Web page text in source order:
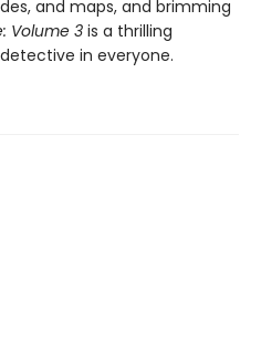
and maps, and brimming
Volume 3 is a thrilling
in everyone.